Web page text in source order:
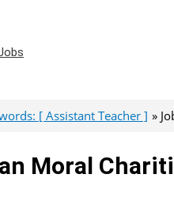
[ Assistant Teacher ]
Moral